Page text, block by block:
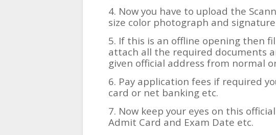
4. Now you have to upload the
size color photograph and
5. If this is an offline opening then
attach all the required documents
given official address from normal
6. Pay application fees if required
card or net banking etc.
7. Now keep your eyes on this
Admit Card and Exam Date etc.